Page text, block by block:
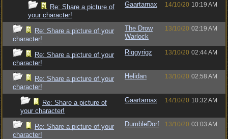
Re: Share a picture of
your character!
Gaartarnax 14/10/20 10:19 AM
Re: Share a picture of your
character!
The Drow
Warlock
13/10/20 02:19 AM
Re: Share a picture of your
character!
Riggyrigz 13/10/20 02:44 AM
Re: Share a picture of your
character!
Helidan 13/10/20 02:58 AM
Re: Share a picture of
your character!
Gaartarnax 14/10/20 10:32 AM
Re: Share a picture of your
character!
DumbleDorf 13/10/20 03:03 AM